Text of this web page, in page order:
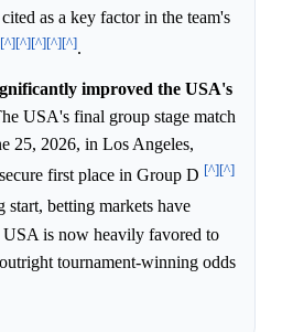
as a key factor in the team's
[^][^][^][^][^].
improved the USA's
USA's final group stage match
25, 2026, in Los Angeles,
first place in Group D [^][^]
betting markets have
is now heavily favored to
tournament-winning odds